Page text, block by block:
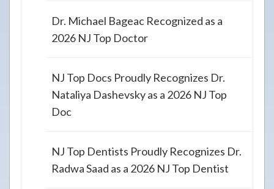
Dr. Michael Bageac Recognized as a
2026 NJ Top Doctor
NJ Top Docs Proudly Recognizes Dr.
Nataliya Dashevsky as a 2026 NJ Top
Doc
NJ Top Dentists Proudly Recognizes Dr.
Radwa Saad as a 2026 NJ Top Dentist